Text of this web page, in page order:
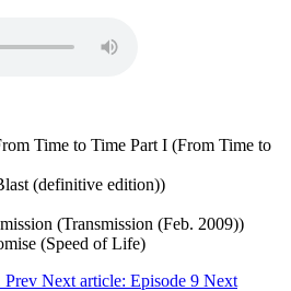
Time to Time Part I (From Time to
(definitive edition))
(Transmission (Feb. 2009))
(Speed of Life)
Prev Next article: Episode 9 Next